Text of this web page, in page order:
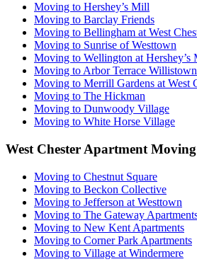
Moving to Hershey’s Mill
Moving to Barclay Friends
Moving to Bellingham at West
Moving to Sunrise of Westtown
Moving to Wellington at Hershey’s
Moving to Arbor Terrace Willistown
Moving to Merrill Gardens at West
Moving to The Hickman
Moving to Dunwoody Village
Moving to White Horse Village
West Chester Apartment
Moving to Chestnut Square
Moving to Beckon Collective
Moving to Jefferson at Westtown
Moving to The Gateway
Moving to New Kent Apartments
Moving to Corner Park Apartments
Moving to Village at Windermere